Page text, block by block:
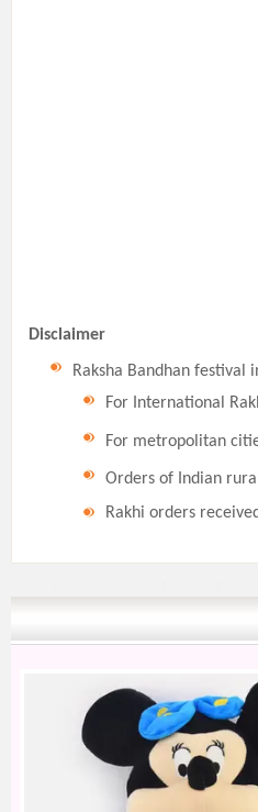
Disclaimer
Raksha Bandhan festival
For International
For metropolitan
Orders of Indian
Rakhi orders